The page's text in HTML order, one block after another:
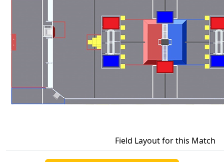
Field Layout for this Match